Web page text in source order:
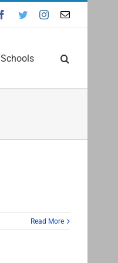
Facebook
TwitterInstagram
Email
Schools
Read More